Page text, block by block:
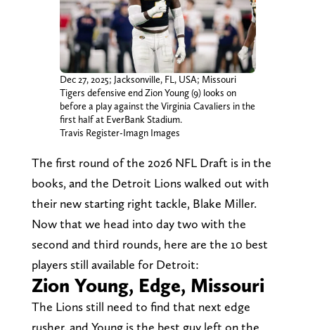
Dec 27, 2025; Jacksonville, FL, USA; Missouri
Tigers defensive end Zion Young (9) looks on
before a play against the Virginia Cavaliers in the
first half at EverBank Stadium.
Travis Register-Imagn Images
The first round of the 2026 NFL Draft is in the
books, and the Detroit Lions walked out with
their new starting right tackle, Blake Miller.
Now that we head into day two with the
second and third rounds, here are the 10 best
players still available for Detroit:
Zion Young, Edge, Missouri
The Lions still need to find that next edge
rusher, and Young is the best guy left on the